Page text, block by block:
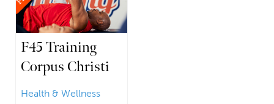
F45 Training
Corpus Christi
Health & Wellness